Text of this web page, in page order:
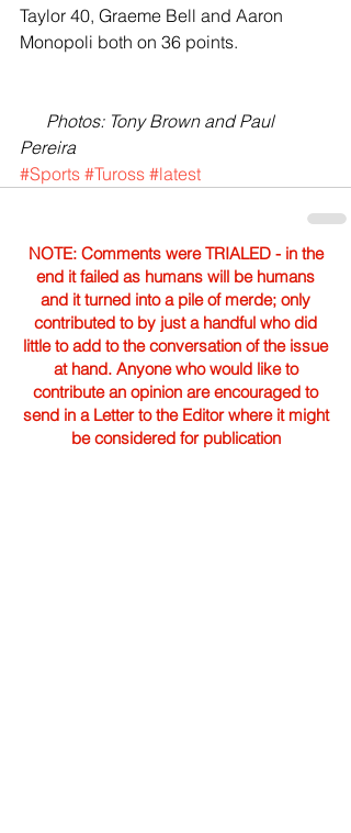
Taylor 40, Graeme Bell and Aaron
Monopoli both on 36 points.
     Photos: Tony Brown and Paul
Pereira
#Sports #Tuross #latest
NOTE: Comments were TRIALED - in the
end it failed as humans will be humans
and it turned into a pile of merde; only
contributed to by just a handful who did
little to add to the conversation of the issue
at hand. Anyone who would like to
contribute an opinion are encouraged to
send in a Letter to the Editor where it might
be considered for publication